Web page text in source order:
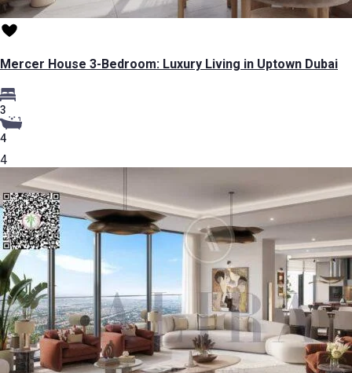
Mercer House 3-Bedroom: Luxury Living in Uptown Dubai
3
4
4